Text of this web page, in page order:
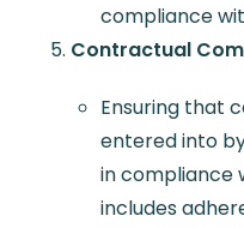
compliance
Contractual
Ensuring that
entered into
in compliance
includes